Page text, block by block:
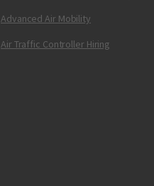
Advanced Air Mobility
Air Traffic Controller Hiring